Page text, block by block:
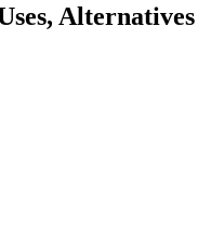
Alternatives